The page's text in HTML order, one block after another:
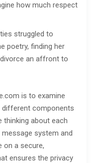
how much respect
struggled to
poetry, finding her
an affront to
is to examine
different components
thinking about each
message system and
on a secure,
ensures the privacy